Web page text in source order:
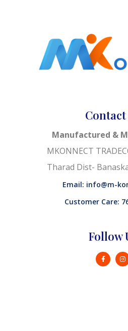
Contact
Manufactured &
MKONNECT
Tharad Dist-
Email: info@m-
Customer Care:
Follow